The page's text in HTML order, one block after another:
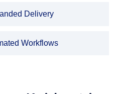
Delivery
Workflows